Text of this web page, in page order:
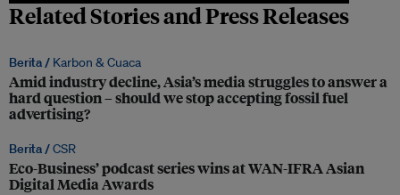
Related Stories and Press Releases
Berita / Karbon & Cuaca
Amid industry decline, Asia’s media struggles to answer a
hard question – should we stop accepting fossil fuel
advertising?
Berita /CSR
Eco-Business’ podcast series wins at WAN-IFRA Asian
Digital Media Awards